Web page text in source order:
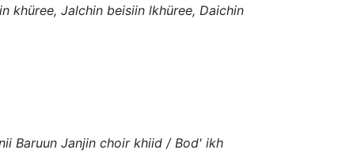
khüree, Jalchin beisiin lkhüree, Daichin
Baruun Janjin choir khiid / Bod' ikh